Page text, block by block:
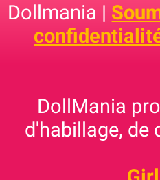
Dollmania |
DollMania
d'habillage, de